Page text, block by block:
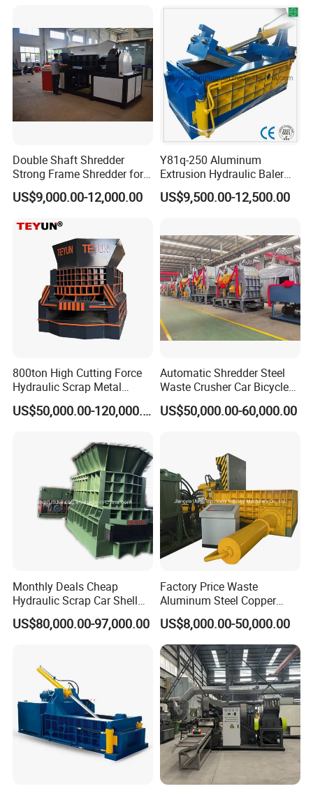
Double Shaft Shredder
Strong Frame Shredder for
Scrap Steel Cable Car
Radiator Scrap Aluminum
Driven Scrap Metals
Shredder
US$9,000.00-12,000.00
Y81q-250 Aluminum
Extrusion Hydraulic Baler
Machine
US$9,500.00-12,500.00
800ton High Cutting Force
Hydraulic Scrap Metal
Shear Container Box
Continuous Shearing
Recycling The Waste Metal,
US$50,000.00-120,000.00
Automatic Shredder Steel
Waste Crusher Car Bicycle
Crushing Scrap Iron Metal
Crusher Machine Price
US$50,000.00-60,000.00
Monthly Deals Cheap
Hydraulic Scrap Car Shell
Non-Ferrous Metal Rould
Square Steel I-Beam Rebard
Qw-630b
US$80,000.00-97,000.00
Factory Price Waste
Aluminum Steel Copper
Waste Car Automatic
Hydraulic Scrap Metal Baler
Machine
US$8,000.00-50,000.00